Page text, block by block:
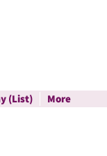
(List) More